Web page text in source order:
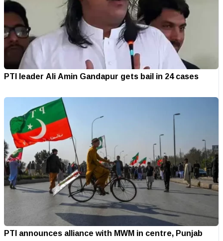
PTI leader Ali Amin Gandapur gets bail in 24 cases
PTI announces alliance with MWM in centre, Punjab